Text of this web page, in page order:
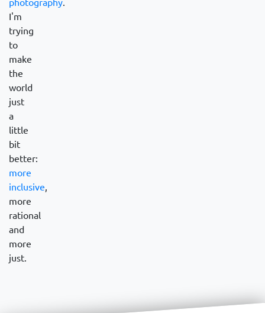
I'm
trying
to
make
the
world
just
a
little
bit
better:
more
inclusive
more
rational
and
more
just.